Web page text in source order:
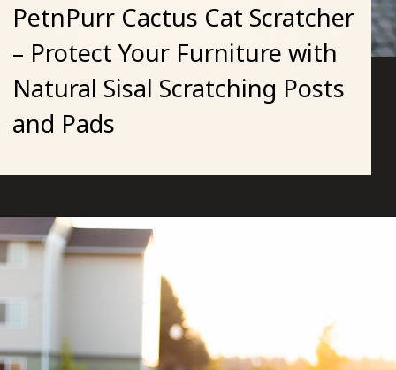
PetnPurr Cactus Cat Scratcher
– Protect Your Furniture with
Natural Sisal Scratching Posts
and Pads